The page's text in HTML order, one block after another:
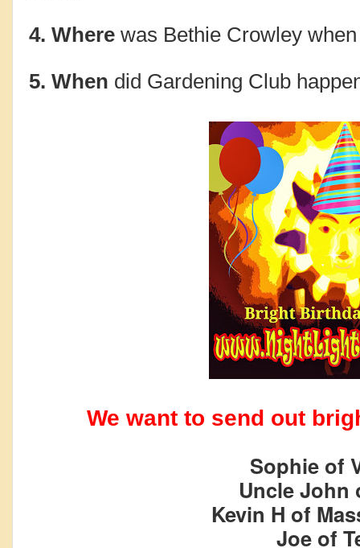
4. Where was Bethie Crowley
5. When did Gardening Club
We want to send out
Sophie of
Uncle John
Kevin H of
Joe of